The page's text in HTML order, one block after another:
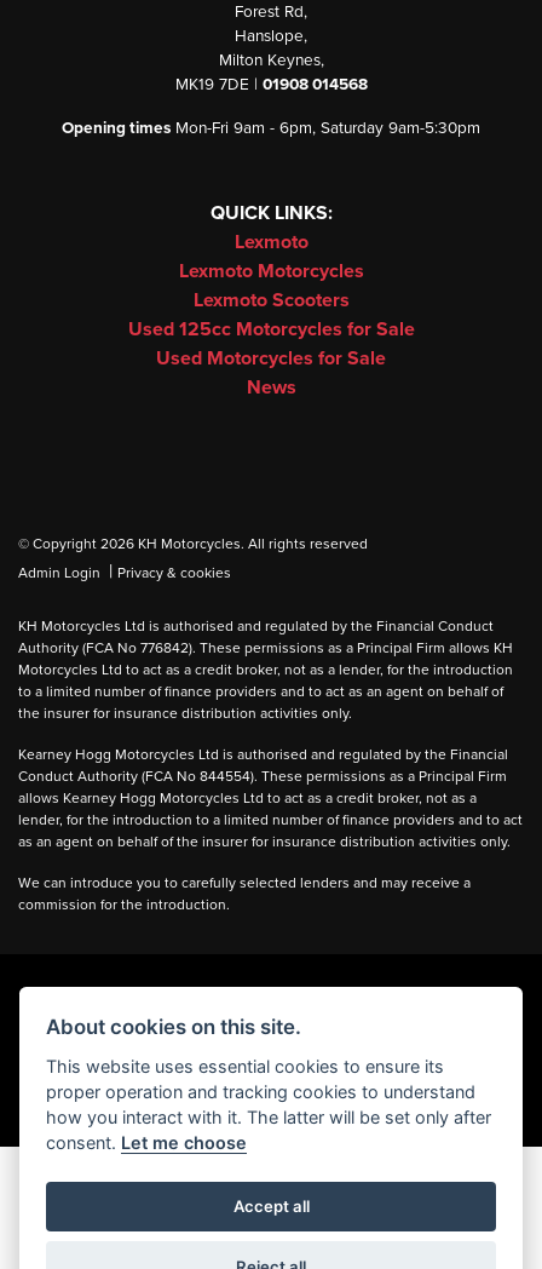
Forest Rd,
Hanslope,
Milton Keynes,
MK19 7DE | 01908 014568
Opening times Mon-Fri 9am - 6pm, Saturday 9am-5:30pm
QUICK LINKS:
Lexmoto
Lexmoto Motorcycles
Lexmoto Scooters
Used 125cc Motorcycles for Sale
Used Motorcycles for Sale
News
© Copyright 2026 KH Motorcycles. All rights reserved
Admin Login
| Privacy & cookies
KH Motorcycles Ltd is authorised and regulated by the Financial Conduct
Authority (FCA No 776842). These permissions as a Principal Firm allows KH
Motorcycles Ltd to act as a credit broker, not as a lender, for the introduction
to a limited number of finance providers and to act as an agent on behalf of
the insurer for insurance distribution activities only.
Kearney Hogg Motorcycles Ltd is authorised and regulated by the Financial
Conduct Authority (FCA No 844554). These permissions as a Principal Firm
allows Kearney Hogg Motorcycles Ltd to act as a credit broker, not as a
lender, for the introduction to a limited number of finance providers and to act
as an agent on behalf of the insurer for insurance distribution activities only.
We can introduce you to carefully selected lenders and may receive a
commission for the introduction.
Powered by DealerWebs
About cookies on this site.
This website uses essential cookies to ensure its
proper operation and tracking cookies to understand
how you interact with it. The latter will be set only after
consent. Let me choose
Accept all